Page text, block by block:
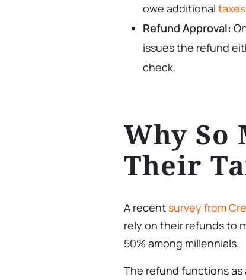
owe additional taxes
Refund Approval:
issues the refund
check.
Why So
Their
A recentsurvey from
rely on their refunds to
50% among millennials.
The refund functions